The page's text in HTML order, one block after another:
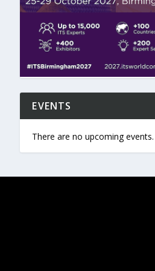
EVENTS
There are no upcoming events.